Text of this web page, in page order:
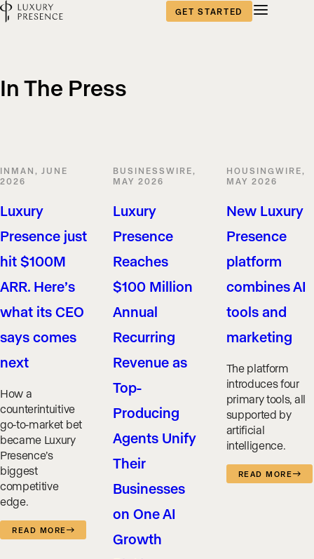
GET STARTED
In The Press
INMAN, JUNE
2026
Luxury
Presence just
hit $100M
ARR. Here’s
what its CEO
says comes
next
How a
counterintuitive
go-to-market bet
became Luxury
Presence’s
biggest
competitive
edge.
READ MORE
BUSINESSWIRE,
MAY 2026
Luxury
Presence
Reaches
$100 Million
Annual
Recurring
Revenue as
Top-
Producing
Agents Unify
Their
Businesses
on One AI
Growth
HOUSINGWIRE,
MAY 2026
New Luxury
Presence
platform
combines AI
tools and
marketing
The platform
introduces four
primary tools, all
supported by
artificial
intelligence.
READ MORE